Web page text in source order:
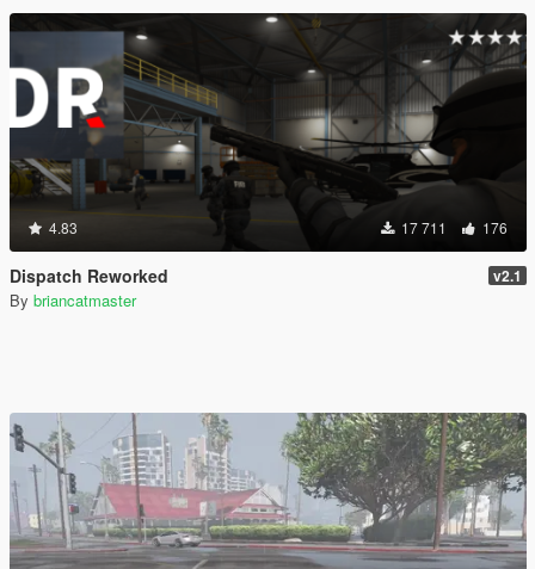
4.83 17 711 176
Dispatch Reworked v2.1
By briancatmaster